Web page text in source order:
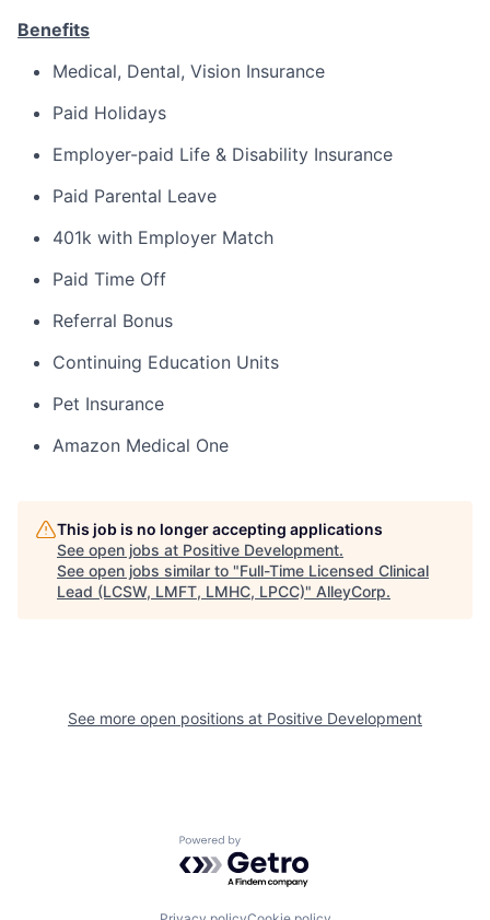
Benefits
Medical, Dental, Vision Insurance
Paid Holidays
Employer-paid Life & Disability Insurance
Paid Parental Leave
401k with Employer Match
Paid Time Off
Referral Bonus
Continuing Education Units
Pet Insurance
Amazon Medical One
This job is no longer accepting applications
See open jobs at Positive Development.
See open jobs similar to "Full-Time Licensed Clinical
Lead (LCSW, LMFT, LMHC, LPCC)" AlleyCorp.
See more open positions at Positive Development
Powered by Getro.com